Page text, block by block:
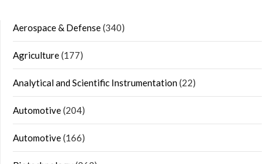
Aerospace & Defense(340)
Agriculture(177)
Analytical and Scientific Instrumentation(22)
Automotive(204)
Automotive(166)